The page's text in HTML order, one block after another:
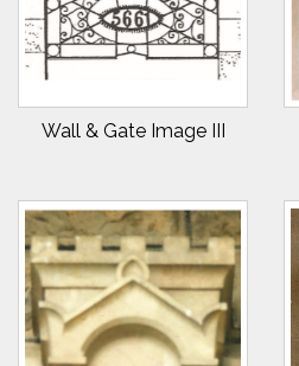
Wall & Gate Image III